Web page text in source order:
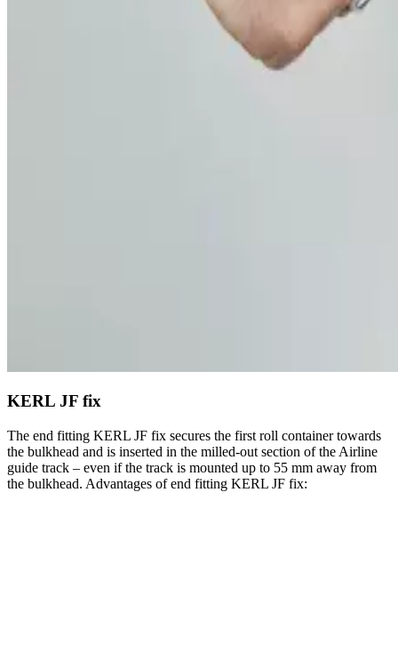
KERL JF fix
The end fitting KERL JF fix secures the first roll container towards
the bulkhead and is inserted in the milled-out section of the Airline
guide track – even if the track is mounted up to 55 mm away from
the bulkhead. Advantages of end fitting KERL JF fix: